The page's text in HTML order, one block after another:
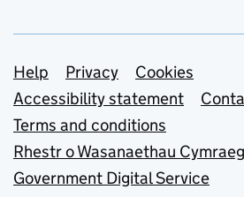
Support links
Help Privacy
Cookies
Accessibility statement
Terms and conditions
Rhestr o Wasanaethau Cymraeg
Government Digital Service